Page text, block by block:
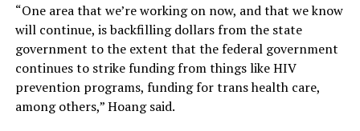
“One area that we’re working on now, and that we know
will continue, is backfilling dollars from the state
government to the extent that the federal government
continues to strike funding from things like HIV
prevention programs, funding for trans health care,
among others,” Hoang said.